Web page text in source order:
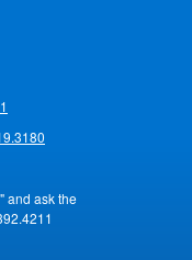
and ask the